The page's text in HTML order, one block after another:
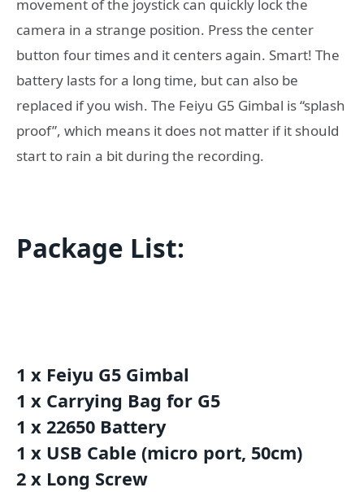
movement of the joystick can quickly lock the
camera in a strange position. Press the center
button four times and it centers again. Smart! The
battery lasts for a long time, but can also be
replaced if you wish. The Feiyu G5 Gimbal is “splash
proof”, which means it does not matter if it should
start to rain a bit during the recording.
Package List:
1 x Feiyu G5 Gimbal
1 x Carrying Bag for G5
1 x 22650 Battery
1 x USB Cable (micro port, 50cm)
2 x Long Screw